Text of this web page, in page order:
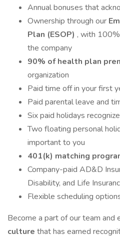
Annual bonuses that
Ownership through our
Plan (ESOP) , with
the company
90% of health plan
organization
Paid time off in your first
Paid parental leave and
Six paid holidays
Two floating personal
important to you
401(k) matching
Company-paid AD&D
Disability, and Life
Flexible scheduling
Become a part of our team and
culture that has earned